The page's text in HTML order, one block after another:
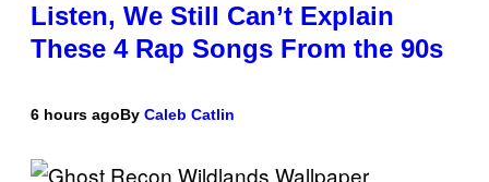
Listen, We Still Can’t Explain
These 4 Rap Songs From the 90s
6 hours agoBy Caleb Catlin